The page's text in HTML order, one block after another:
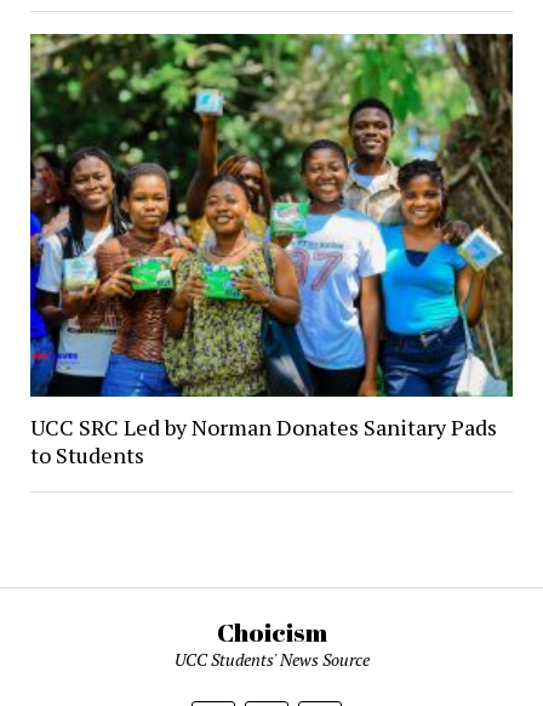
UCC SRC Led by Norman Donates Sanitary Pads
to Students
Choicism
UCC Students' News Source